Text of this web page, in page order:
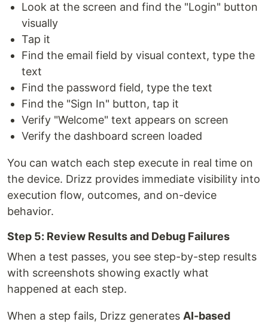
Look at the screen and find the "Login" button
visually
Tap it
Find the email field by visual context, type the
text
Find the password field, type the text
Find the "Sign In" button, tap it
Verify "Welcome" text appears on screen
Verify the dashboard screen loaded
You can watch each step execute in real time on
the device. Drizz provides immediate visibility into
execution flow, outcomes, and on-device
behavior.
Step 5: Review Results and Debug Failures
When a test passes, you see step-by-step results
with screenshots showing exactly what
happened at each step.
When a step fails, Drizz generates AI-based